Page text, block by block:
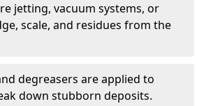
jetting, vacuum systems, or
scale, and residues from the
degreasers are applied to
down stubborn deposits.